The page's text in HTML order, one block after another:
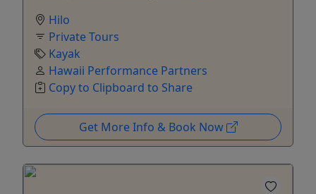
Hilo
Private Tours
Kayak
Hawaii Performance Partners
Copy to Clipboard to Share
Get More Info & Book Now